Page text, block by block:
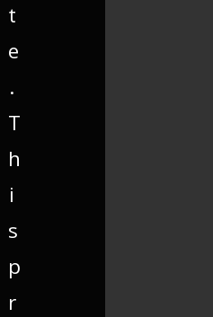
t
e
.
T
h
i
s
p
r